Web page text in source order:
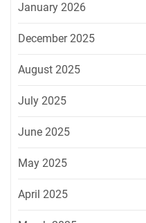
January 2026
December 2025
August 2025
July 2025
June 2025
May 2025
April 2025